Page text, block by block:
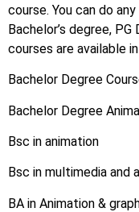
course. You can do
Bachelor’s degree,
courses are available
Bachelor Degree
Bachelor Degree
Bsc in animation
Bsc in multimedia and
BA in Animation &